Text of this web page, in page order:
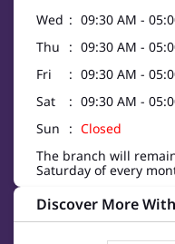
Wed
09:30 AM -
Thu
09:30 AM -
Fri
09:30 AM -
Sat
09:30 AM -
Sun
Closed
The branch will
Saturday of every
Discover More